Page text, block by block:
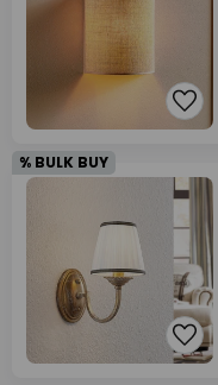
% BULK BUY